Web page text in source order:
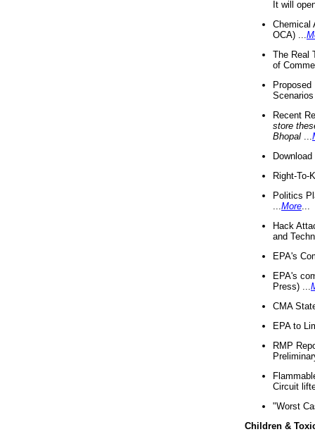
It will
Chemical
OCA) ...
The Real
of
Recent
store
Bhopal
Right-To-
Politics
More
Hack
and
EPA's
EPA's
Press) ...
CMA
EPA to
RMP
Circuit
"Worst
Children &